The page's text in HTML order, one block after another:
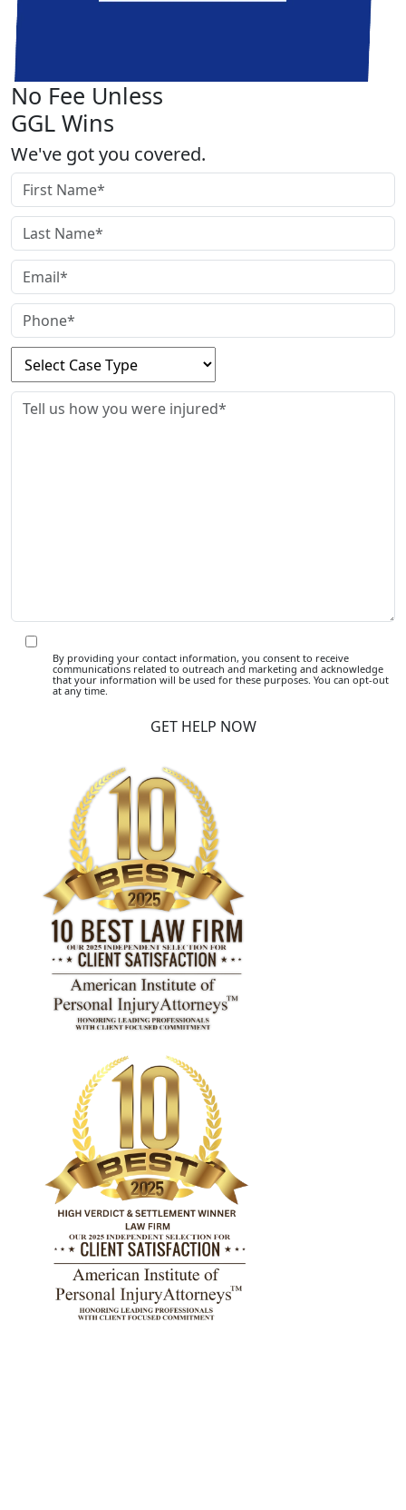
No Fee Unless
GGL Wins
We've got you covered.
By providing your contact information, you consent to receive
communications related to outreach and marketing and acknowledge
that your information will be used for these purposes. You can opt-out
at any time.